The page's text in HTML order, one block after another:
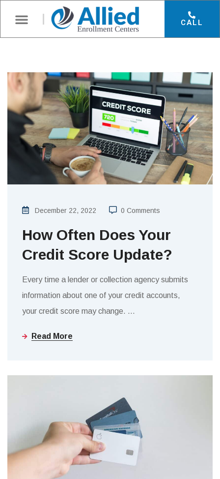
CALL
December 22, 2022 0 Comments
How Often Does Your
Credit Score Update?
Every time a lender or collection agency submits
information about one of your credit accounts,
your credit score may change. …
Read More